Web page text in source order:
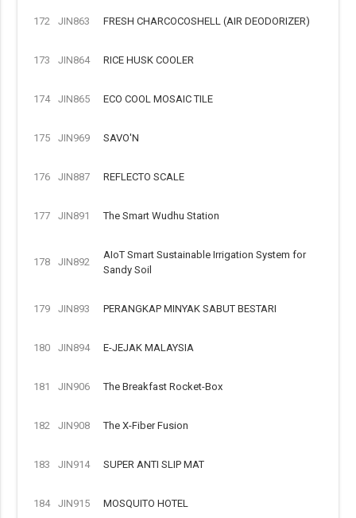
172 JIN863 FRESH CHARCOCOSHELL (AIR DEODORIZER)
173 JIN864 RICE HUSK COOLER
174 JIN865 ECO COOL MOSAIC TILE
175 JIN969 SAVO'N
176 JIN887 REFLECTO SCALE
177 JIN891 The Smart Wudhu Station
178 JIN892
AIoT Smart Sustainable Irrigation System for
Sandy Soil
179 JIN893 PERANGKAP MINYAK SABUT BESTARI
180 JIN894 E-JEJAK MALAYSIA
181 JIN906 The Breakfast Rocket-Box
182 JIN908 The X-Fiber Fusion
183 JIN914 SUPER ANTI SLIP MAT
184 JIN915 MOSQUITO HOTEL